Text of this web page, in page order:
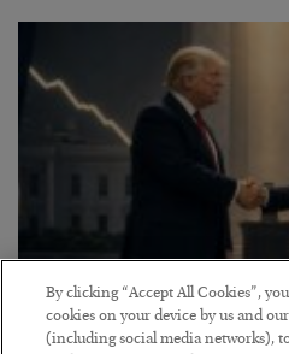
This “Trump Myth”
By clicking “Accept All Cookies”,
cookies on your device by us and
(including social media networks),